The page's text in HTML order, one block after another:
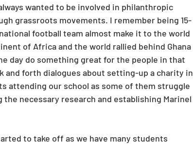
wanted to be involved in philanthropic
grassroots movements. I remember being 15-
football team almost make it to the world
of Africa and the world rallied behind Ghana
day do something great for the people in that
and forth dialogues about setting-up a charity in
attending our school as some of them struggle
necessary research and establishing Marinel
to take off as we have many students